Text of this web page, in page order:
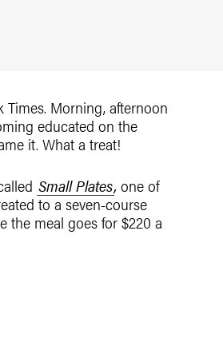
Morning, afternoon
educated on the
it. What a treat!
Small Plates,one of
to a seven-course
the meal goes for $220 a